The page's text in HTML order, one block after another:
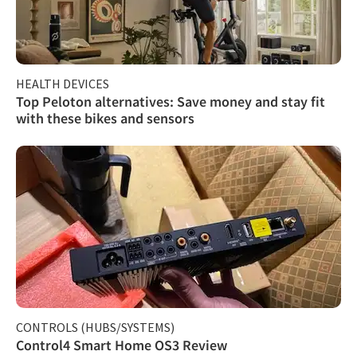
HEALTH DEVICES
Top Peloton alternatives: Save money and stay fit
with these bikes and sensors
CONTROLS (HUBS/SYSTEMS)
Control4 Smart Home OS3 Review